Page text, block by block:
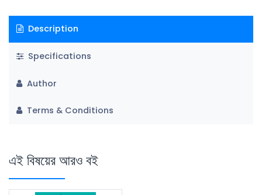
Description
Specifications
Author
Terms & Conditions
এই বিষয়ের আরও বই